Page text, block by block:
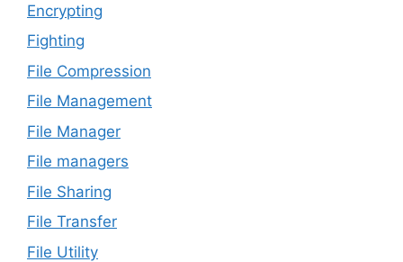
Encrypting
Fighting
File Compression
File Management
File Manager
File managers
File Sharing
File Transfer
File Utility